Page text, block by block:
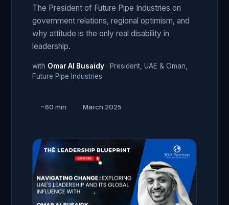
The President of Future Pipe Industries on
government relations, regional optimism, and
why attitude is the only real disability in
leadership.
with Omar Al Busaidy ·President, UAE & Oman
Future Pipe Industries
~60 min March 2025